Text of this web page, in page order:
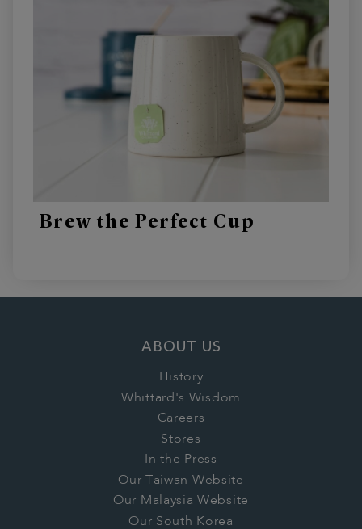
Brew the Perfect Cup
ABOUT US
History
Whittard's Wisdom
Careers
Stores
In the Press
Our Taiwan Website
Our Malaysia Website
Our South Korea